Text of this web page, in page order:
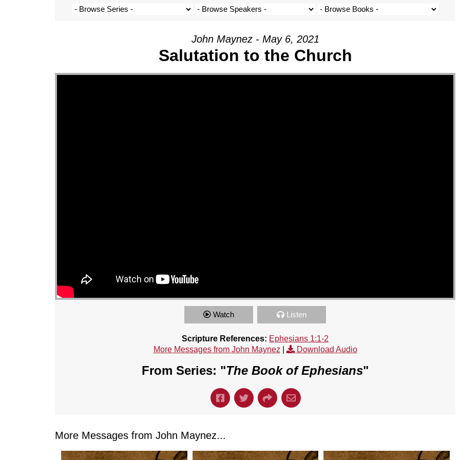
John Maynez - May 6, 2021
Salutation to the Church
Watch Listen
Scripture References: Ephesians 1:1-2
More Messages from John Maynez
Download Audio
From Series: "The Book of Ephesians"
More Messages from John Maynez...